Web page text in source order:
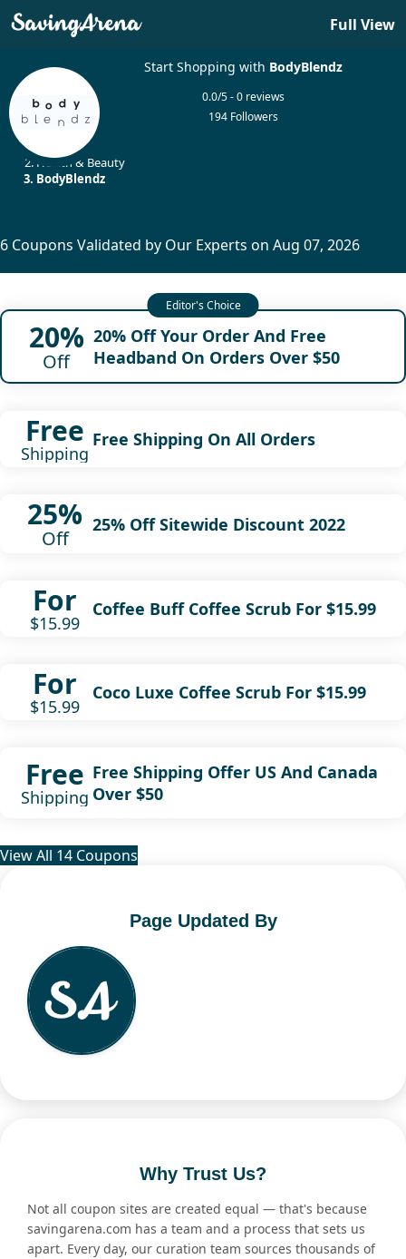
Full View
Start Shopping with BodyBlendz
0.0/5 - 0 reviews
194 Followers
Health & Beauty
BodyBlendz
6 Coupons Validated by Our Experts on Aug 07, 2026
20%
Off
20% Off Your Order And Free
Headband On Orders Over $50
Free
Shipping
Free Shipping On All Orders
25%
Off
25% Off Sitewide Discount 2022
For
$15.99
Coffee Buff Coffee Scrub For $15.99
For
$15.99
Coco Luxe Coffee Scrub For $15.99
Free
Shipping
Free Shipping Offer US And Canada
Over $50
View All 14 Coupons
Page Updated By
Why Trust Us?
Not all coupon sites are created equal — that's because
savingarena.com has a team and a process that sets us
apart. Every day, our curation team sources thousands of